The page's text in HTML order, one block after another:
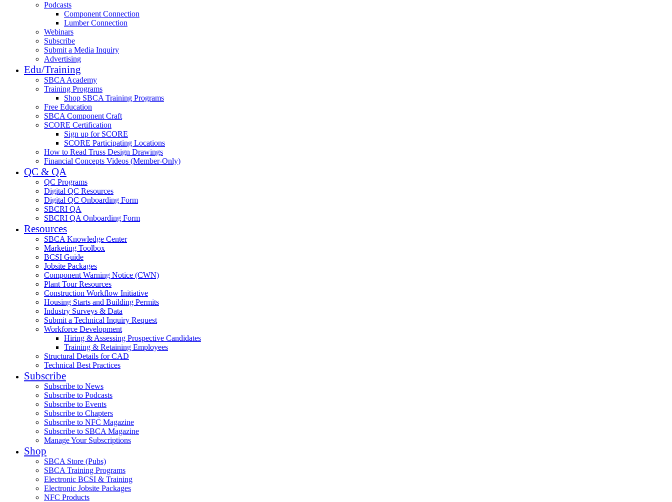
Podcasts
Component Connection
Lumber Connection
Webinars
Subscribe
Submit a Media Inquiry
Advertising
Edu/Training
SBCA Academy
Training Programs
Shop SBCA Training Programs
Free Education
SBCA Component Craft
SCORE Certification
Sign up for SCORE
SCORE Participating Locations
How to Read Truss Design Drawings
Financial Concepts Videos (Member-Only)
QC & QA
QC Programs
Digital QC Resources
Digital QC Onboarding Form
SBCRI QA
SBCRI QA Onboarding Form
Resources
SBCA Knowledge Center
Marketing Toolbox
BCSI Guide
Jobsite Packages
Component Warning Notice (CWN)
Plant Tour Resources
Construction Workflow Initiative
Housing Starts and Building Permits
Industry Surveys & Data
Submit a Technical Inquiry Request
Workforce Development
Hiring & Assessing Prospective Candidates
Training & Retaining Employees
Structural Details for CAD
Technical Best Practices
Subscribe
Subscribe to News
Subscribe to Podcasts
Subscribe to Events
Subscribe to Chapters
Subscribe to NFC Magazine
Subscribe to SBCA Magazine
Manage Your Subscriptions
Shop
SBCA Store (Pubs)
SBCA Training Programs
Electronic BCSI & Training
Electronic Jobsite Packages
NFC Products